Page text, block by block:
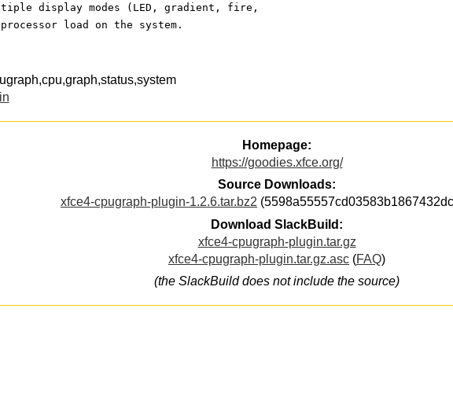
display modes (LED, gradient, fire,
load on the system.
Homepage:
https://goodies.xfce.org/
Source Downloads:
xfce4-cpugraph-plugin-1.2.6.tar.bz2
Download SlackBuild:
xfce4-cpugraph-plugin.tar.gz
xfce4-cpugraph-plugin.tar.gz.asc (FAQ)
(the SlackBuild does not include the source)